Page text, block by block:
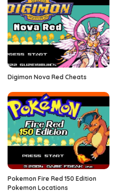
Digimon Nova Red Cheats
Pokemon Fire Red 150 Edition
Pokemon Locations